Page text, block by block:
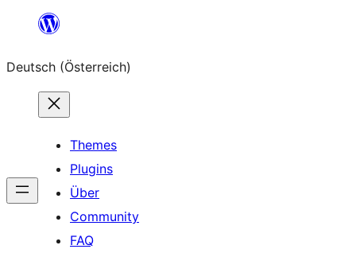
springen
Deutsch (Österreich)
Themes
Plugins
Über
Community
FAQ